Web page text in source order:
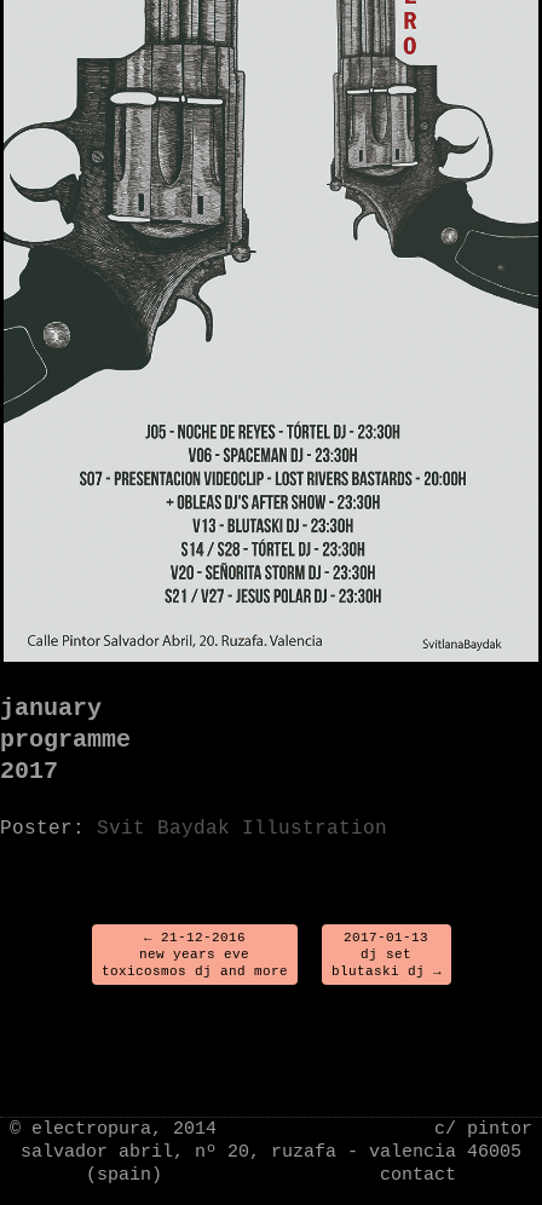
january
programme
2017
Poster: Svit Baydak Illustration
←21-12-2016
new years eve
toxicosmos dj and more
2017-01-13
dj set
blutaski dj →
© electropura, 2014 c/ pintor
salvador abril, nº 20, ruzafa - valencia 46005
(spain) contact